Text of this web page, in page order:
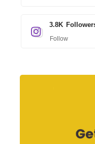
3.8K
Follow